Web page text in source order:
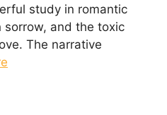
study in romantic
sorrow, and the toxic
The narrative